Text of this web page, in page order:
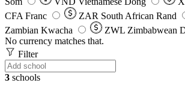
CFA Franc
ZAR South African Rand
Zambian Kwacha
ZWL Zimbabwean
No currency matches that.
Filter
3 schools